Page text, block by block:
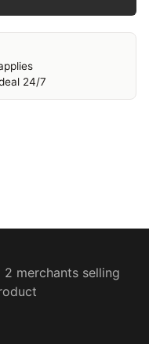
24/7
2 merchants selling